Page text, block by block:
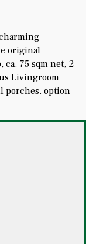
original
75 sqm net, 2
Livingroom
porches. option